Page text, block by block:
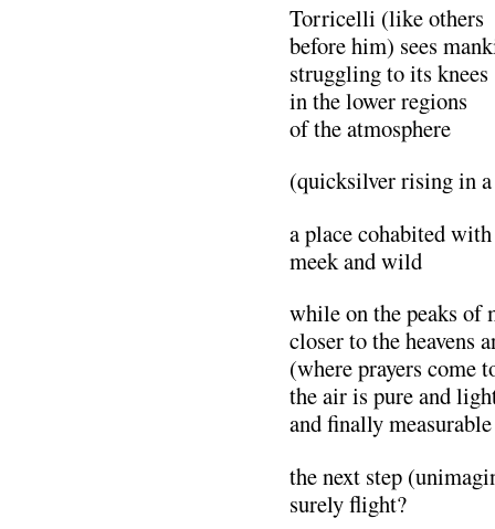
Torricelli (like others
before him) sees
struggling to its knees
in the lower regions
of the atmosphere
(quicksilver rising in
a place cohabited
meek and wild
while on the peaks of
closer to the heavens
(where prayers come
the air is pure and
and finally measurable
the next step
surely flight?